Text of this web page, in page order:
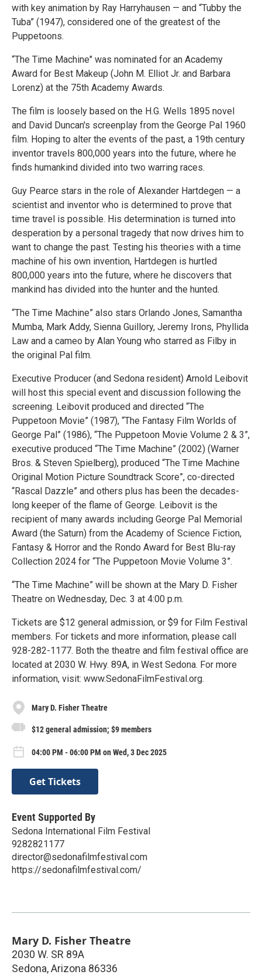
with key animation by Ray Harryhausen — and “Tubby the
Tuba” (1947), considered one of the greatest of the
Puppetoons.
“The Time Machine" was nominated for an Academy
Award for Best Makeup (John M. Elliot Jr. and Barbara
Lorenz) at the 75th Academy Awards.
The film is loosely based on the H.G. Wells 1895 novel
and David Duncan's screenplay from the George Pal 1960
film. Hoping to alter the events of the past, a 19th century
inventor travels 800,000 years into the future, where he
finds humankind divided into two warring races.
Guy Pearce stars in the role of Alexander Hartdegen — a
scientist and inventor who is determined to prove that
time travel is possible. His determination is turned into
desperation by a personal tragedy that now drives him to
want to change the past. Testing his theories with a time
machine of his own invention, Hartdegen is hurtled
800,000 years into the future, where he discovers that
mankind has divided into the hunter and the hunted.
“The Time Machine” also stars Orlando Jones, Samantha
Mumba, Mark Addy, Sienna Guillory, Jeremy Irons, Phyllida
Law and a cameo by Alan Young who starred as Filby in
the original Pal film.
Executive Producer (and Sedona resident) Arnold Leibovit
will host this special event and discussion following the
screening. Leibovit produced and directed “The
Puppetoon Movie” (1987), “The Fantasy Film Worlds of
George Pal” (1986), “The Puppetoon Movie Volume 2 & 3”,
executive produced “The Time Machine” (2002) (Warner
Bros. & Steven Spielberg), produced “The Time Machine
Original Motion Picture Soundtrack Score”, co-directed
“Rascal Dazzle” and others plus has been the decades-
long keeper of the flame of George. Leibovit is the
recipient of many awards including George Pal Memorial
Award (the Saturn) from the Academy of Science Fiction,
Fantasy & Horror and the Rondo Award for Best Blu-ray
Collection 2024 for “The Puppetoon Movie Volume 3”.
“The Time Machine” will be shown at the Mary D. Fisher
Theatre on Wednesday, Dec. 3 at 4:00 p.m.
Tickets are $12 general admission, or $9 for Film Festival
members. For tickets and more information, please call
928-282-1177. Both the theatre and film festival office are
located at 2030 W. Hwy. 89A, in West Sedona. For more
information, visit: www.SedonaFilmFestival.org.
Mary D. Fisher Theatre
$12 general admission; $9 members
04:00 PM - 06:00 PM on Wed, 3 Dec 2025
Get Tickets
Event Supported By
Sedona International Film Festival
9282821177
director@sedonafilmfestival.com
https://sedonafilmfestival.com/
Mary D. Fisher Theatre
2030 W. SR 89A
Sedona,Arizona 86336